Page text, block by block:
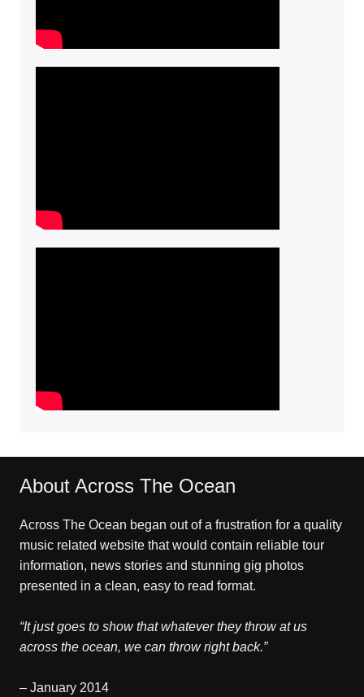
About Across The Ocean
Across The Ocean began out of a frustration for a quality
music related website that would contain reliable tour
information, news stories and stunning gig photos
presented in a clean, easy to read format.
“It just goes to show that whatever they throw at us
across the ocean, we can throw right back.”
– January 2014